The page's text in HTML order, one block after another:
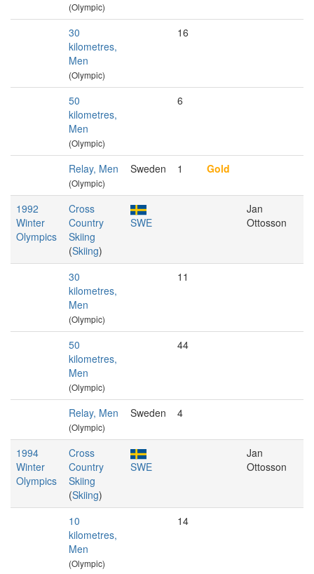
(Olympic)
30
kilometres,
Men
(Olympic)
16
50
kilometres,
Men
(Olympic)
6
Relay, Men
(Olympic)
Sweden 1 Gold
1992
Winter
Olympics
Cross
Country
Skiing
(Skiing)
SWE
Jan
Ottosson
30
kilometres,
Men
(Olympic)
11
50
kilometres,
Men
(Olympic)
44
Relay, Men
(Olympic)
Sweden 4
1994
Winter
Olympics
Cross
Country
Skiing
(Skiing)
SWE
Jan
Ottosson
10
kilometres,
Men
(Olympic)
14